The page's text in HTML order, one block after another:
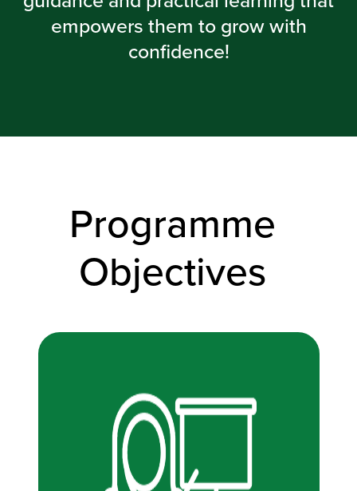
empowers them to grow with
confidence!
Programme
Objectives